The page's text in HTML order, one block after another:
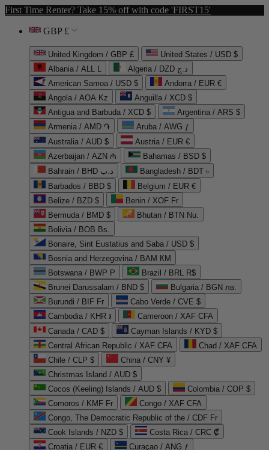
First Time Renter? Take 15% off with code 'FIRST15'
GBP £
United Kingdom / GBP £
United States / USD $
Albania / ALL L
Algeria / DZD د.ج
American Samoa / USD $
Andorra / EUR €
Angola / AOA Kz
Anguilla / XCD $
Antigua and Barbuda / XCD $
Argentina / ARS $
Armenia / AMD ֏
Aruba / AWG ƒ
Australia / AUD $
Austria / EUR €
Azerbaijan / AZN ₼
Bahamas / BSD $
Bahrain / BHD د.ب
Bangladesh / BDT ৳
Barbados / BBD $
Belgium / EUR €
Belize / BZD $
Benin / XOF Fr
Bermuda / BMD $
Bhutan / BTN Nu.
Bolivia / BOB Bs.
Bonaire, Sint Eustatius and Saba / USD $
Bosnia and Herzegovina / BAM КМ
Botswana / BWP P
Brazil / BRL R$
Brunei Darussalam / BND $
Bulgaria / BGN лв.
Burundi / BIF Fr
Cabo Verde / CVE $
Cambodia / KHR ៛
Cameroon / XAF CFA
Canada / CAD $
Cayman Islands / KYD $
Central African Republic / XAF CFA
Chad / XAF CFA
Chile / CLP $
China / CNY ¥
Christmas Island / AUD $
Cocos (Keeling) Islands / AUD $
Colombia / COP $
Comoros / KMF Fr
Congo / XAF CFA
Congo, The Democratic Republic of the / CDF Fr
Cook Islands / NZD $
Costa Rica / CRC ₡
Croatia / EUR €
Curaçao / ANG ƒ